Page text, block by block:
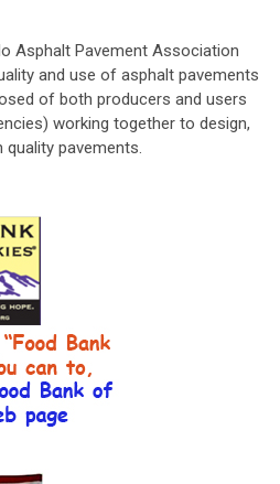
Asphalt Pavement Association
and use of asphalt pavements
of both producers and users
working together to design,
pavements.